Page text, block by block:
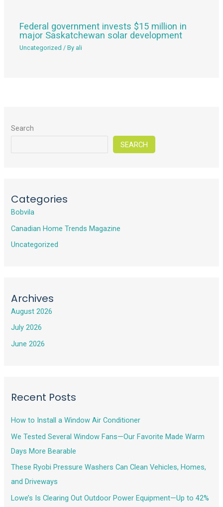
Federal government invests $15 million in
major Saskatchewan solar development
Uncategorized / By ali
Search
SEARCH
Categories
Bobvila
Canadian Home Trends Magazine
Uncategorized
Archives
August 2026
July 2026
June 2026
Recent Posts
How to Install a Window Air Conditioner
We Tested Several Window Fans—Our Favorite Made Warm
Days More Bearable
These Ryobi Pressure Washers Can Clean Vehicles, Homes,
and Driveways
Lowe’s Is Clearing Out Outdoor Power Equipment—Up to 42%